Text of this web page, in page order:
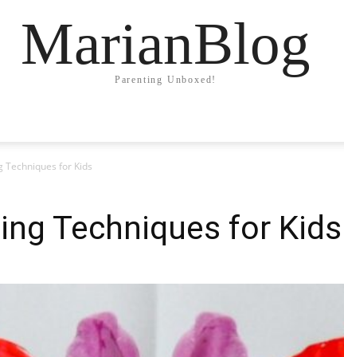
MarianBlog
Parenting Unboxed!
Techniques for Kids
Techniques for Kids